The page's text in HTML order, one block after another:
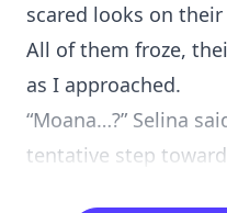
scared looks on their
All of them froze,
as I approached.
“Moana…?” Selina
tentative step